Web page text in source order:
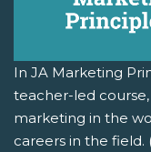
In JA Marketing
teacher-led
marketing in the
careers in the field.